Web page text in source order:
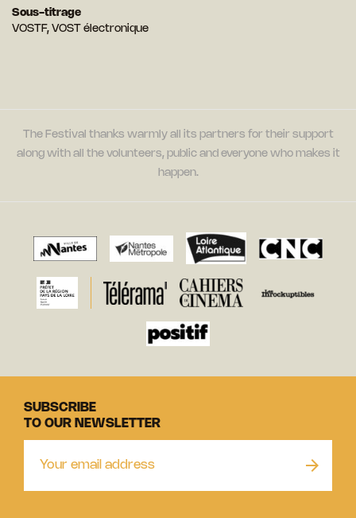
Sous-titrage
VOSTF, VOST électronique
The Festival thanks warmly all its partners for their support
along with all the volunteers, public and everyone who makes it
happen.
SUBSCRIBE
TO OUR NEWSLETTER